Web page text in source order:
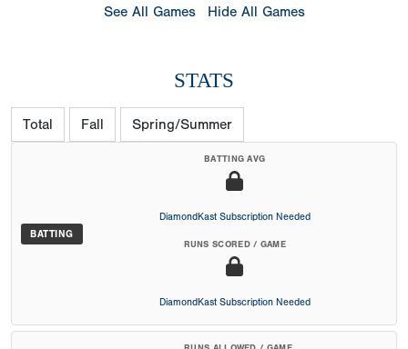
See All Games Hide All Games
STATS
Total Fall Spring/Summer
BATTING
BATTING AVG
DiamondKast Subscription Needed
RUNS SCORED / GAME
DiamondKast Subscription Needed